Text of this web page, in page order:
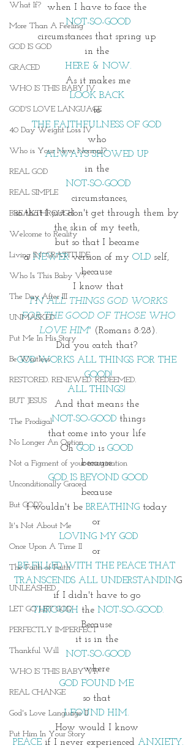
What If?
More Than A Feeling
GOD IS GOD
GRACED
WHO IS THIS BABY IV
GOD'S LOVE LANGUAGE
40 Day Weight Loss IV
Who is Your New Normal?
REAL GOD
REAL SIMPLE
BREAKTHROUGH
Welcome to Reality
Living IN~GRATITUDE
Who Is This Baby V?
The Day After III
UNMASKED
Put Me In His Story
Be Waitless
RESTORED. RENEWED. REDEEMED.
BUT JESUS
The Prodigal
No Longer An Option
Not a Figment of your imagination
Unconditionally Graced
But GOD?
It's Not About Me
Once Upon A Time II
The Faith of Faith
UNLEASHED
LET GO LET GOD
PERFECTLY IMPERFECT
Thankful Will
WHO IS THIS BABY VI?
REAL CHANGE
God's Love Language II
Put Him In Your Story
when I have to face the
NOT-SO-GOOD
circumstances that spring up
in the
HERE & NOW.
As it makes me
LOOK BACK
to
THE FAITHFULNESS OF GOD
who
ALWAYS SHOWED UP
in the
NOT-SO-GOOD
circumstances,
so that I just don't get through them by
the skin of my teeth,
but so that I became
a NEWER version of my OLD self,
because
I know that
I"N ALL THINGS GOD WORKS
FOR THE GOOD OF THOSE WHO
LOVE HIM" (Romans 8:28).
Did you catch that?
GOD WORKS ALL THINGS FOR THE
GOOD!
ALL THINGS!
And that means the
NOT-SO-GOOD things
that come into your life
Oh GOD is GOOD
because
GOD IS BEYOND GOOD
because
I wouldn't be BREATHING today
or
LOVING MY GOD
or
BE FILLED WITH THE PEACE THAT
TRANSCENDS ALL UNDERSTANDING
if I didn't have to go
THROUGH the NOT-SO-GOOD.
Because
it is in the
NOT-SO-GOOD
where
GOD FOUND ME
so that
I FOUND HIM.
How would I know
PEACE if I never experienced ANXIETY.